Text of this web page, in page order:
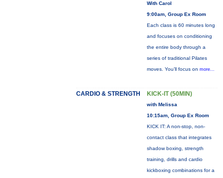
With Carol
9:00am, Group Ex Room
Each class is 60 minutes long
and focuses on conditioning
the entire body through a
series of traditional Pilates
moves. You’ll focus on more...
CARDIO & STRENGTH KICK-IT (50MIN)
with Melissa
10:15am, Group Ex Room
KICK IT: A non-stop, non-
contact class that integrates
shadow boxing, strength
training, drills and cardio
kickboxing combinations for a